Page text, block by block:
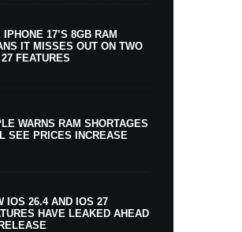
IPHONE 17’S 8GB RAM
IT MISSES OUT ON TWO
FEATURES
WARNS RAM SHORTAGES
SEE PRICES INCREASE
IOS 26.4 AND IOS 27
HAVE LEAKED AHEAD